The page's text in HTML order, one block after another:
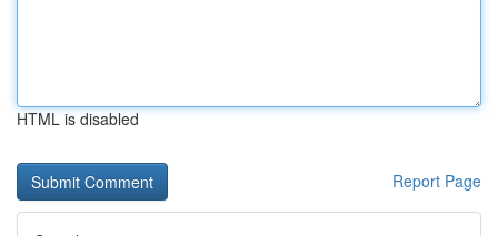
HTML is disabled
Report Page